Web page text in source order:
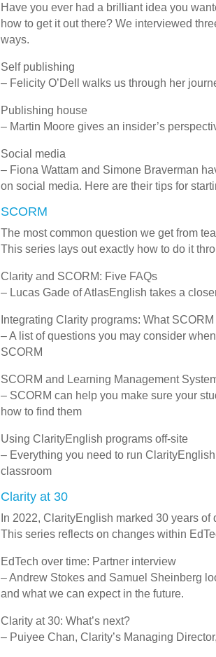
Have you ever had a brilliant idea you
how to get it out there? We interviewed
ways.
Self publishing
– Felicity O’Dell walks us through her
Publishing house
– Martin Moore gives an insider’s
Social media
– Fiona Wattam and Simone Braverman
on social media. Here are their tips for
SCORM
The most common question we get from
This series lays out exactly how to do it
Clarity and SCORM: Five FAQs
– Lucas Gade of AtlasEnglish takes a
Integrating Clarity programs: What
– A list of questions you may consider
SCORM
SCORM and Learning Management
– SCORM can help you make sure your
how to find them
Using ClarityEnglish programs off-site
– Everything you need to run
classroom
Clarity at 30
In 2022, ClarityEnglish marked 30 years
This series reflects on changes within
EdTech over time: Partner interview
– Andrew Stokes and Samuel Sheinberg
and what we can expect in the future.
Clarity at 30: What’s next?
– Puiyee Chan, Clarity’s Managing